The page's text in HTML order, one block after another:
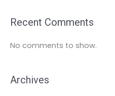
Recent Comments
No comments to show.
Archives